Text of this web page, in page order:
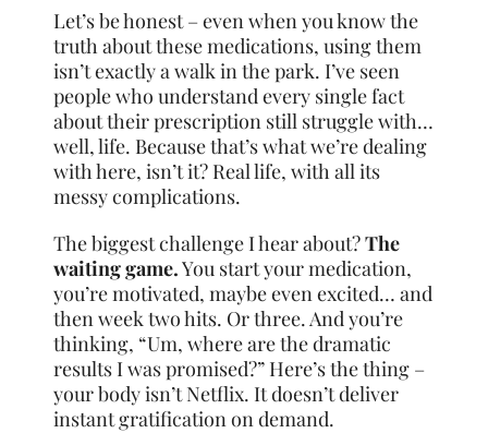
Let’s be honest – even when you know the
truth about these medications, using them
isn’t exactly a walk in the park. I’ve seen
people who understand every single fact
about their prescription still struggle with…
well, life. Because that’s what we’re dealing
with here, isn’t it? Real life, with all its
messy complications.
The biggest challenge I hear about?The
waiting game.You start your medication,
you’re motivated, maybe even excited… and
then week two hits. Or three. And you’re
thinking, “Um, where are the dramatic
results I was promised?” Here’s the thing –
your body isn’t Netflix. It doesn’t deliver
instant gratification on demand.